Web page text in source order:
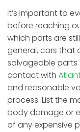
It’s important to
before reaching
which parts are
general, cars that
salvageable parts
contact with
and reasonable
process. List the
body damage or
of any expensive